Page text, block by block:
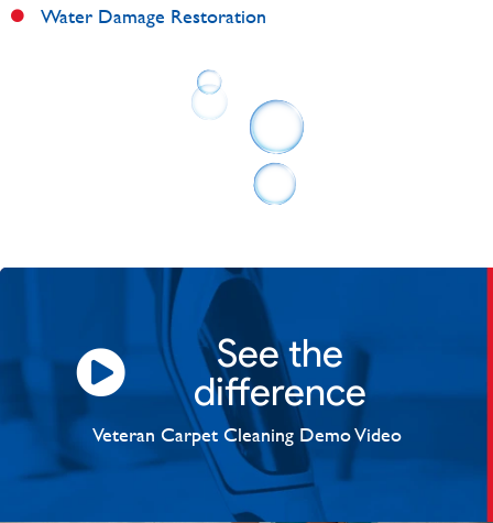
Water Damage Restoration
See the
difference
Veteran Carpet Cleaning Demo Video